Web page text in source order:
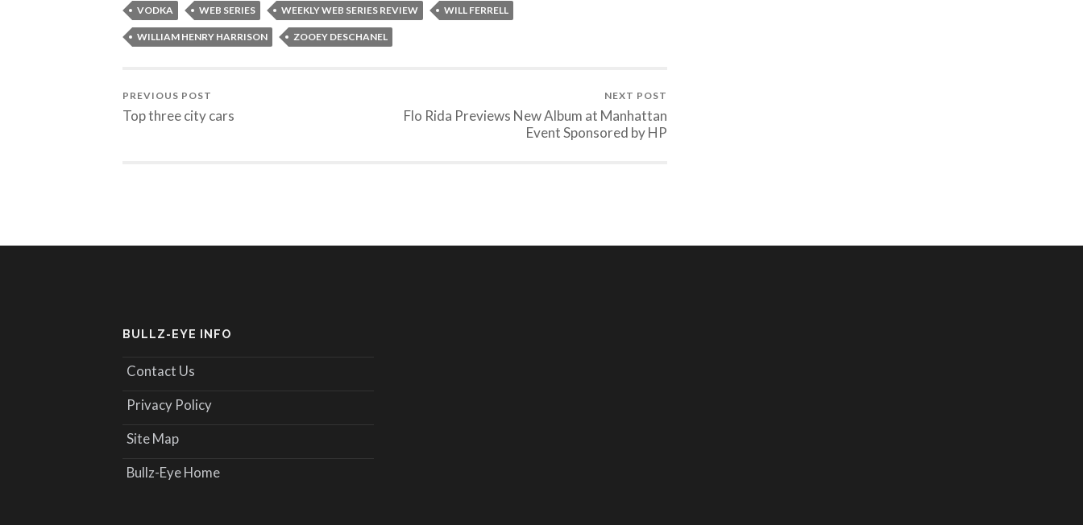
VODKA WEB SERIES WEEKLY WEB SERIES REVIEW WILL FERRELL
WILLIAM HENRY HARRISON ZOOEY DESCHANEL
PREVIOUS POST
Top three city cars
NEXT POST
Flo Rida Previews New Album at Manhattan
Event Sponsored by HP
BULLZ-EYE INFO
Contact Us
Privacy Policy
Site Map
Bullz-Eye Home